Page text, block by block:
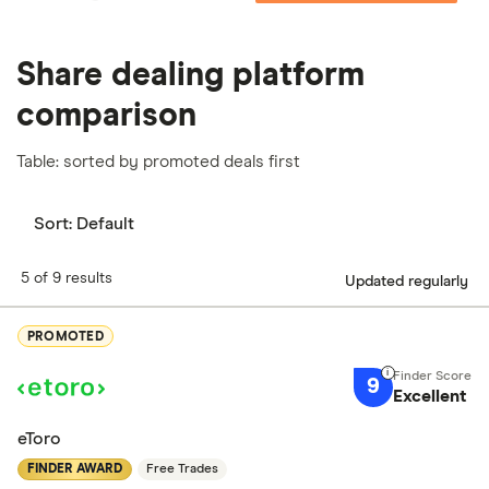
Share dealing platform
comparison
Table: sorted by promoted deals first
Sort: Default
5 of 9 results Updated regularly
PROMOTED
9 Excellent
eToro
FINDER AWARD Free Trades